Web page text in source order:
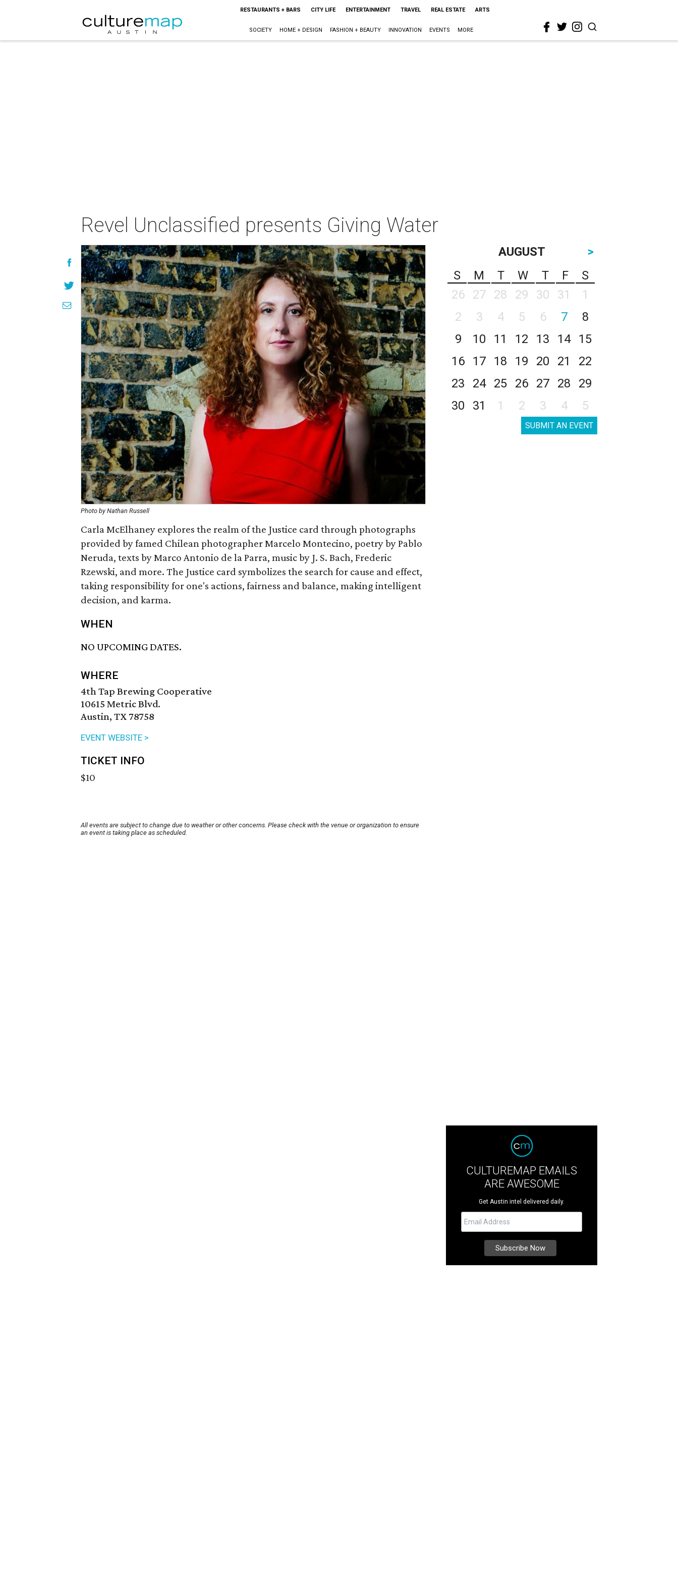
RESTAURANTS + BARS CITY LIFE ENTERTAINMENT TRAVEL REAL ESTATE ARTS
SOCIETY HOME + DESIGN FASHION + BEAUTY INNOVATION EVENTS MORE
Revel Unclassified presents Giving Water
Photo by Nathan Russell
Carla McElhaney explores the realm of the Justice card through photographs
provided by famed Chilean photographer Marcelo Montecino, poetry by Pablo
Neruda, texts by Marco Antonio de la Parra, music by J. S. Bach, Frederic
Rzewski, and more. The Justice card symbolizes the search for cause and effect,
taking responsibility for one's actions, fairness and balance, making intelligent
decision, and karma.
WHEN
NO UPCOMING DATES.
WHERE
4th Tap Brewing Cooperative
10615 Metric Blvd.
Austin, TX 78758
EVENT WEBSITE >
TICKET INFO
$10
All events are subject to change due to weather or other concerns. Please check with the venue or organization to ensure
an event is taking place as scheduled.
AUGUST
>
S
M T W T F
S
26
27 28 29 30 31
1
2
3 4 5 6 7
8
9
10 11 12 13 14
15
16
17 18 19 20 21
22
23
24 25 26 27 28
29
30
31 1 2 3 4 5
SUBMIT AN EVENT
CULTUREMAP EMAILS
ARE AWESOME
Get Austin intel delivered daily.